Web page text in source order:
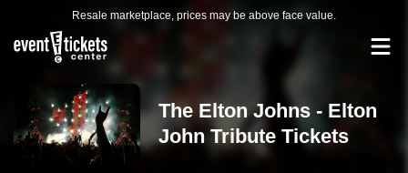
Resale marketplace, prices may be above face value.
The Elton Johns - Elton
John Tribute Tickets